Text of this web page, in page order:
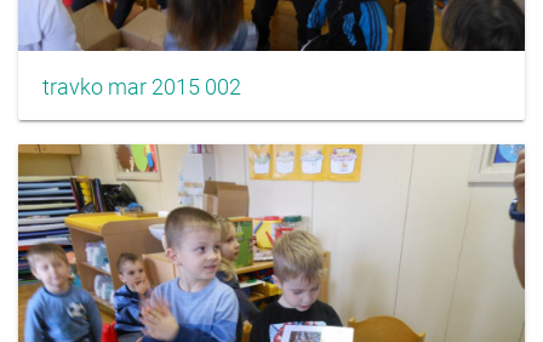
travko mar 2015 002